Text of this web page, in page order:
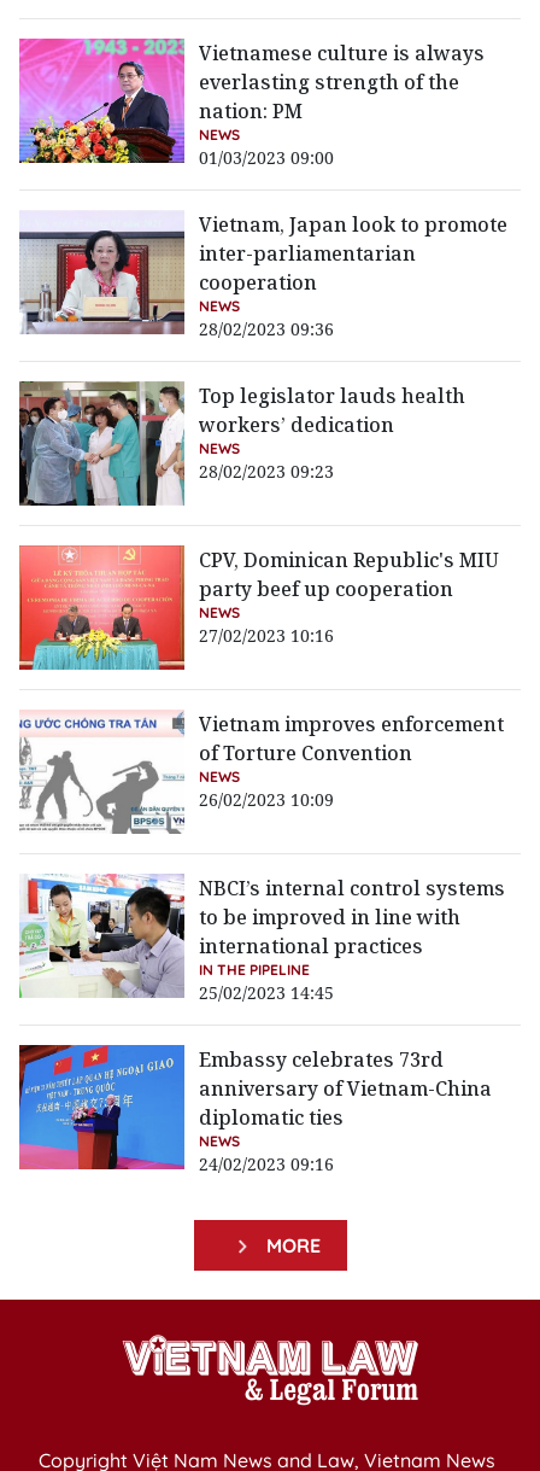
Vietnamese culture is always
everlasting strength of the
nation: PM
NEWS
01/03/2023 09:00
Vietnam, Japan look to promote
inter-parliamentarian
cooperation
NEWS
28/02/2023 09:36
Top legislator lauds health
workers’ dedication
NEWS
28/02/2023 09:23
CPV, Dominican Republic's MIU
party beef up cooperation
NEWS
27/02/2023 10:16
Vietnam improves enforcement
of Torture Convention
NEWS
26/02/2023 10:09
NBCI’s internal control systems
to be improved in line with
international practices
IN THE PIPELINE
25/02/2023 14:45
Embassy celebrates 73rd
anniversary of Vietnam-China
diplomatic ties
NEWS
24/02/2023 09:16
MORE
Copyright Việt Nam News and Law, Vietnam News